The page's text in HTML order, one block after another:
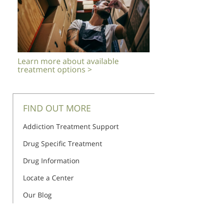
Learn more about available
treatment options >
FIND OUT MORE
Addiction Treatment Support
Drug Specific Treatment
Drug Information
Locate a Center
Our Blog